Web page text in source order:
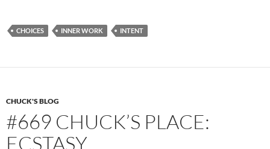
e
o
k
d
t
ail ar
CHOICES INNER WORK INTENT
CHUCK'S BLOG
#669 CHUCK’S PLACE:
ECSTASY